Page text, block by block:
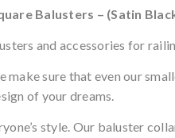
Balusters – (Satin
and accessories for
sure that even our
of your dreams.
style. Our baluster